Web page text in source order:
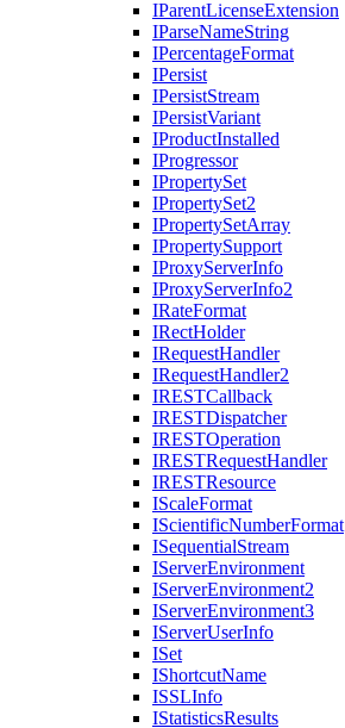
IParentLicenseExtension
IParseNameString
IPercentageFormat
IPersist
IPersistStream
IPersistVariant
IProductInstalled
IProgressor
IPropertySet
IPropertySet2
IPropertySetArray
IPropertySupport
IProxyServerInfo
IProxyServerInfo2
IRateFormat
IRectHolder
IRequestHandler
IRequestHandler2
IRESTCallback
IRESTDispatcher
IRESTOperation
IRESTRequestHandler
IRESTResource
IScaleFormat
IScientificNumberFormat
ISequentialStream
IServerEnvironment
IServerEnvironment2
IServerEnvironment3
IServerUserInfo
ISet
IShortcutName
ISSLInfo
IStatisticsResults